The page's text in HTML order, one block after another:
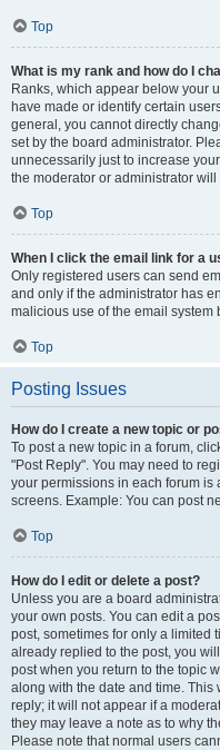
Top
What is my rank and how do I
Ranks, which appear below your
have made or identify certain
general, you cannot directly
set by the board administrator.
unnecessarily just to increase
the moderator or administrator
Top
When I click the email link for a
Only registered users can send
and only if the administrator has
malicious use of the email system
Top
Posting Issues
How do I create a new topic or
To post a new topic in a forum,
"Post Reply". You may need to
your permissions in each forum is
screens. Example: You can post
Top
How do I edit or delete a post?
Unless you are a board
your own posts. You can edit a
post, sometimes for only a limited
already replied to the post, you
post when you return to the topic
along with the date and time.
reply; it will not appear if a
they may leave a note as to why
Please note that normal users